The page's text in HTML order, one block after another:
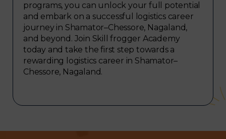
programs, you can unlock your full potential
and embark on a successful logistics career
journey in Shamator–Chessore, Nagaland,
and beyond. Join Skill frogger Academy
today and take the first step towards a
rewarding logistics career in Shamator–
Chessore, Nagaland.